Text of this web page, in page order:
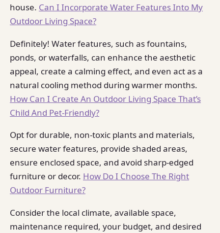
house. Can I Incorporate Water Features Into My
Outdoor Living Space?
Definitely! Water features, such as fountains,
ponds, or waterfalls, can enhance the aesthetic
appeal, create a calming effect, and even act as a
natural cooling method during warmer months.
How Can I Create An Outdoor Living Space That’s
Child And Pet-Friendly?
Opt for durable, non-toxic plants and materials,
secure water features, provide shaded areas,
ensure enclosed space, and avoid sharp-edged
furniture or decor. How Do I Choose The Right
Outdoor Furniture?
Consider the local climate, available space,
maintenance required, your budget, and desired